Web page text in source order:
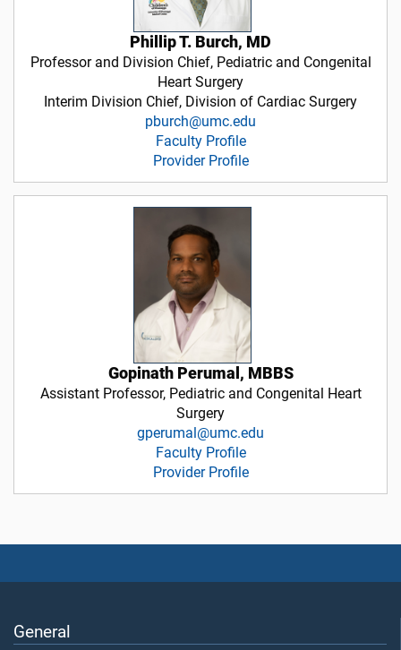
Phillip T. Burch, MD
Professor and Division Chief, Pediatric and Congenital
Heart Surgery
Interim Division Chief, Division of Cardiac Surgery
pburch@umc.edu
Faculty Profile
Provider Profile
Gopinath Perumal, MBBS
Assistant Professor, Pediatric and Congenital Heart
Surgery
gperumal@umc.edu
Faculty Profile
Provider Profile
General